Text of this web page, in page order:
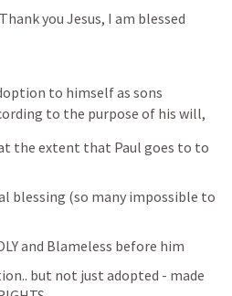
you Jesus, I am blessed
to himself as sons
to the purpose of his will,
the extent that Paul goes to to
blessing (so many impossible to
and Blameless before him
but not just adopted - made